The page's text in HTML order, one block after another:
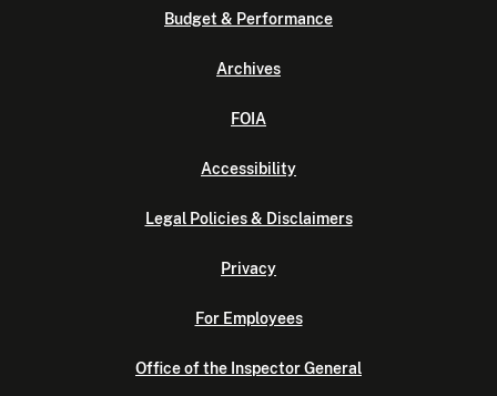
Budget & Performance
Archives
FOIA
Accessibility
Legal Policies & Disclaimers
Privacy
For Employees
Office of the Inspector General